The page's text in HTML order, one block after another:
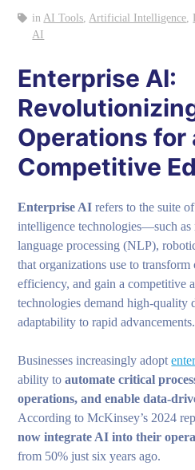
inAI Tools,Artificial Intelligence,
AI
Enterprise AI:
Operations for
Competitive
Enterprise AI refers to the suite
intelligence technologies—such as
language processing (NLP),
that organizations use to transform
efficiency, and gain a competitive
technologies demand high-quality
adaptability to rapid advancements.
Businesses increasingly adopt
ability toautomate critical
operations, and enable data-
According to McKinsey’s 2024
now integrate AI into their
from 50% just six years ago.